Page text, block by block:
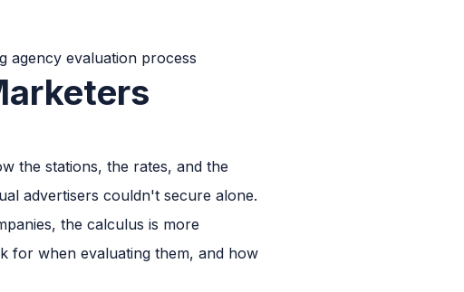
the stations, the rates, and the
advertisers couldn't secure alone.
the calculus is more
for when evaluating them, and how